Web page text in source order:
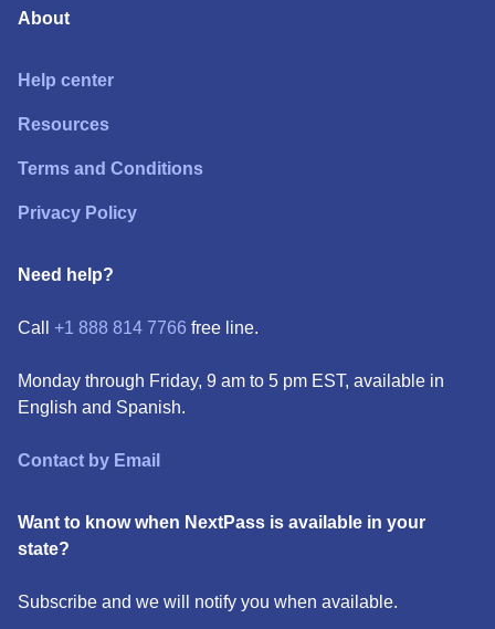
About
Help center
Resources
Terms and Conditions
Privacy Policy
Need help?
Call +1 888 814 7766 free line.
Monday through Friday, 9 am to 5 pm EST, available in
English and Spanish.
Contact by Email
Want to know when NextPass is available in your
state?
Subscribe and we will notify you when available.